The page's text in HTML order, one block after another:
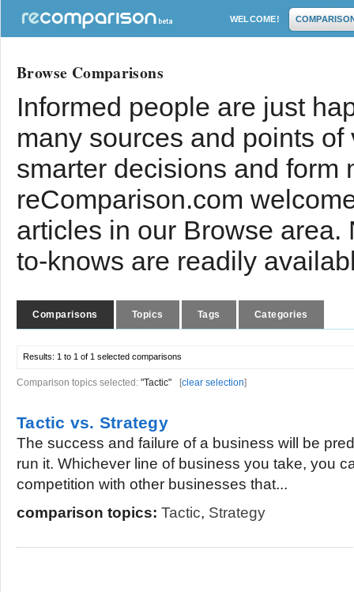
WELCOME!
Browse Comparisons
Informed people are just
many sources and points
smarter decisions and form
reComparison.com
articles in our Browse
to-knows are readily
Comparisons Topics Tags Categories
Results: 1 to 1 of 1 selected comparisons
Comparison topics selected: "Tactic" [clear selection]
Tactic vs. Strategy
The success and failure of a business will be
run it. Whichever line of business you take, you
competition with other businesses that...
comparison topics: Tactic, Strategy